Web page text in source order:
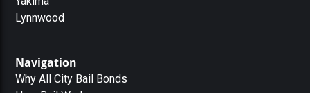
Lynnwood
Navigation
Why All City Bail Bonds